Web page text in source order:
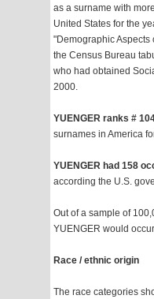
as a surname with
United States for the
"Demographic Aspects
the Census Bureau
who had obtained
2000.
YUENGER ranks #
surnames in America
YUENGER had 158
according the U.S.
Out of a sample of
YUENGER would
Race / ethnic origin
The race categories